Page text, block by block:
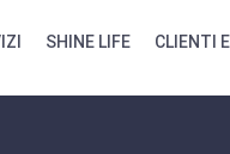
SHINE LIFE CLIENTI